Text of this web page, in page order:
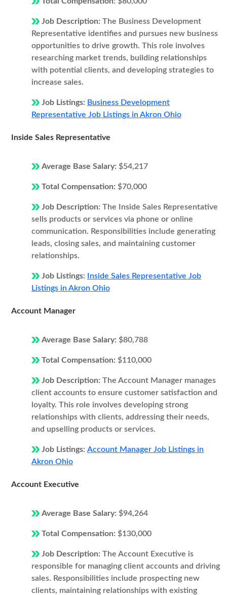
Job Description: The Business Development
Representative identifies and pursues new business
opportunities to drive growth. This role involves
researching market trends, building relationships
with potential clients, and developing strategies to
increase sales.
Job Listings: Business Development
Representative Job Listings in Akron Ohio
Inside Sales Representative
Average Base Salary: $54,217
Total Compensation: $70,000
Job Description: The Inside Sales Representative
sells products or services via phone or online
communication. Responsibilities include generating
leads, closing sales, and maintaining customer
relationships.
Job Listings:
Inside Sales Representative Job
Listings in Akron Ohio
Account Manager
Average Base Salary: $80,788
Total Compensation: $110,000
Job Description: The Account Manager manages
client accounts to ensure customer satisfaction and
loyalty. This role involves developing strong
relationships with clients, addressing their needs,
and upselling products or services.
Job Listings: Account Manager Job Listings in
Akron Ohio
Account Executive
Average Base Salary: $94,264
Total Compensation: $130,000
Job Description: The Account Executive is
responsible for managing client accounts and driving
sales. Responsibilities include prospecting new
clients, maintaining relationships with existing